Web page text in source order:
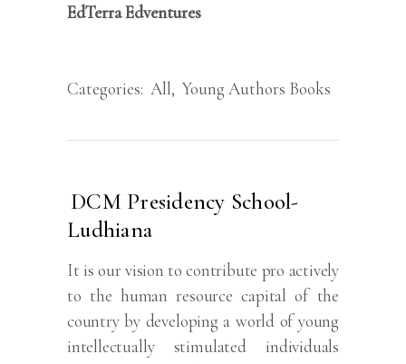
EdTerra Edventures
Categories: All, Young Authors Books
DCM Presidency School-
Ludhiana
It is our vision to contribute pro actively
to the human resource capital of the
country by developing a world of young
intellectually stimulated individuals